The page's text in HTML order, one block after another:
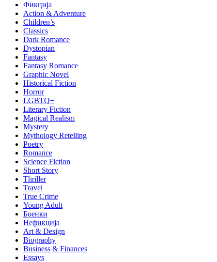
Фикција
Action & Adventure
Children’s
Classics
Dark Romance
Dystopian
Fantasy
Fantasy Romance
Graphic Novel
Historical Fiction
Horror
LGBTQ+
Literary Fiction
Magical Realism
Mystery
Mythology Retelling
Poetry
Romance
Science Fiction
Short Story
Thriller
Travel
True Crime
Young Adult
Боенки
Нефикција
Art & Design
Biography
Business & Finances
Essays